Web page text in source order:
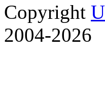
Copyright
2004-2026